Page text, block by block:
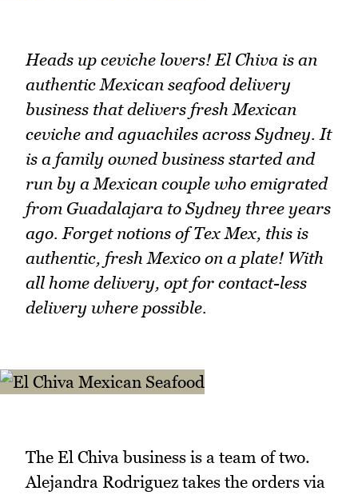
Heads up ceviche lovers! El Chiva is an
authentic Mexican seafood delivery
business that delivers fresh Mexican
ceviche and aguachiles across Sydney. It
is a family owned business started and
run by a Mexican couple who emigrated
from Guadalajara to Sydney three years
ago. Forget notions of Tex Mex, this is
authentic, fresh Mexico on a plate! With
all home delivery, opt for contact-less
delivery where possible.
The El Chiva business is a team of two.
Alejandra Rodriguez takes the orders via